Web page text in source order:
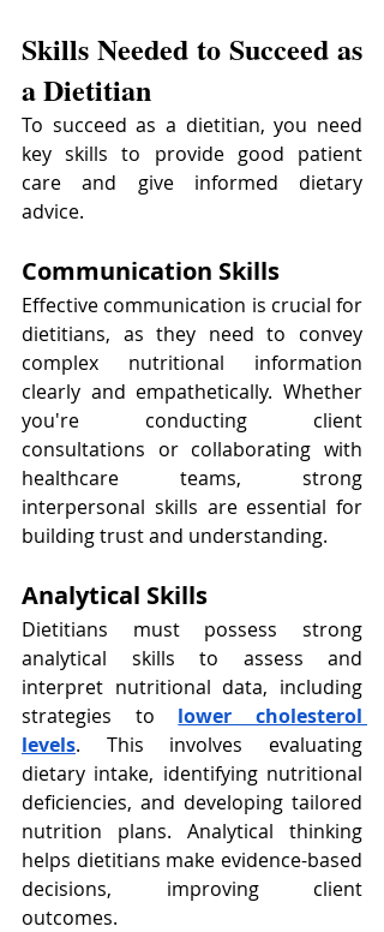
Skills Needed to Succeed as
a Dietitian
To succeed as a dietitian, you need
key skills to provide good patient
care and give informed dietary
advice.
Communication Skills
Effective communication is crucial for
dietitians, as they need to convey
complex nutritional information
clearly and empathetically. Whether
you're conducting client
consultations or collaborating with
healthcare teams, strong
interpersonal skills are essential for
building trust and understanding.
Analytical Skills
Dietitians must possess strong
analytical skills to assess and
interpret nutritional data, including
strategies to
lower cholesterol
levels. This involves evaluating
dietary intake, identifying nutritional
deficiencies, and developing tailored
nutrition plans. Analytical thinking
helps dietitians make evidence-based
decisions, improving client
outcomes.